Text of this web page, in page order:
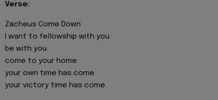
Verse:
Zacheus Come Down
I want to fellowship with you
be with you
come to your home
your own time has come
your victory time has come.